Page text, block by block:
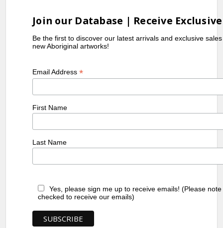
Join our Database | Receive
Be the first to discover our latest arrivals and exclusive
new Aboriginal artworks!
Email Address*
First Name
Last Name
Yes, please sign me up to receive emails! (Please
checked to receive our emails)